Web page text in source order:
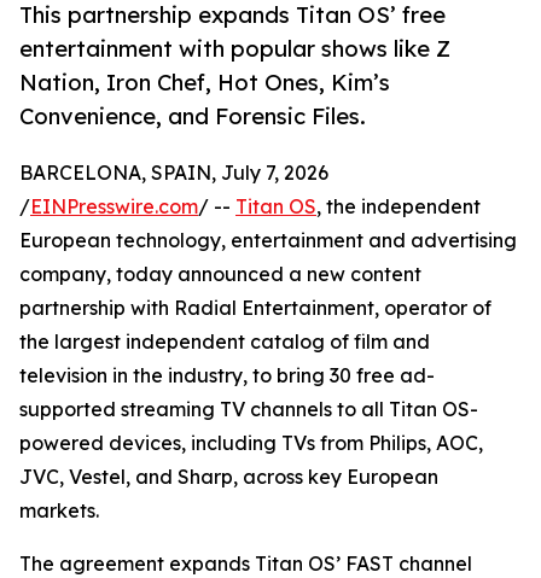
This partnership expands Titan OS’ free
entertainment with popular shows like Z
Nation, Iron Chef, Hot Ones, Kim’s
Convenience, and Forensic Files.
BARCELONA, SPAIN, July 7, 2026
/EINPresswire.com/ -- Titan OS, the independent
European technology, entertainment and advertising
company, today announced a new content
partnership with Radial Entertainment, operator of
the largest independent catalog of film and
television in the industry, to bring 30 free ad-
supported streaming TV channels to all Titan OS-
powered devices, including TVs from Philips, AOC,
JVC, Vestel, and Sharp, across key European
markets.
The agreement expands Titan OS’ FAST channel